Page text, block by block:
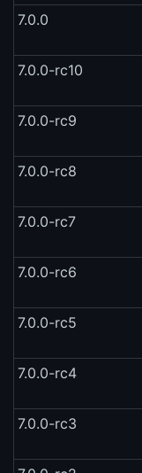
7.0.0
7.0.0-rc10
7.0.0-rc9
7.0.0-rc8
7.0.0-rc7
7.0.0-rc6
7.0.0-rc5
7.0.0-rc4
7.0.0-rc3